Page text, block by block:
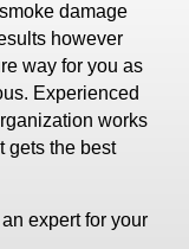
damage
however
way for you as
Experienced
works
gets the best
expert for your